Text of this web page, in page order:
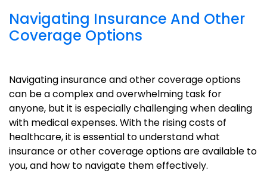
Navigating Insurance And Other
Coverage Options
Navigating insurance and other coverage options
can be a complex and overwhelming task for
anyone, but it is especially challenging when dealing
with medical expenses. With the rising costs of
healthcare, it is essential to understand what
insurance or other coverage options are available to
you, and how to navigate them effectively.